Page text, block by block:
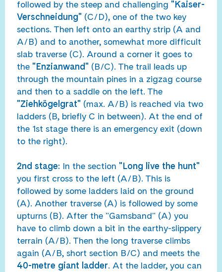
followed by the steep and challenging "Kaiser-
Verschneidung" (C/D), one of the two key
sections. Then left onto an earthy strip (A and
A/B) and to another, somewhat more difficult
slab traverse (C). Around a corner it goes to
the "Enzianwand" (B/C). The trail leads up
through the mountain pines in a zigzag course
and then to a saddle on the left. The
"Ziehkögelgrat" (max. A/B) is reached via two
ladders (B, briefly C in between). At the end of
the 1st stage there is an emergency exit (down
to the right).
2nd stage: In the section "Long live the hunt"
you first cross to the left (A/B). This is
followed by some ladders laid on the ground
(A). Another traverse (A) is followed by some
upturns (B). After the "Gamsband" (A) you
have to climb down a bit in the earthy-slippery
terrain (A/B). Then the long traverse climbs
again (A/B, short section B/C) and meets the
40-metre giant ladder. At the ladder, you can